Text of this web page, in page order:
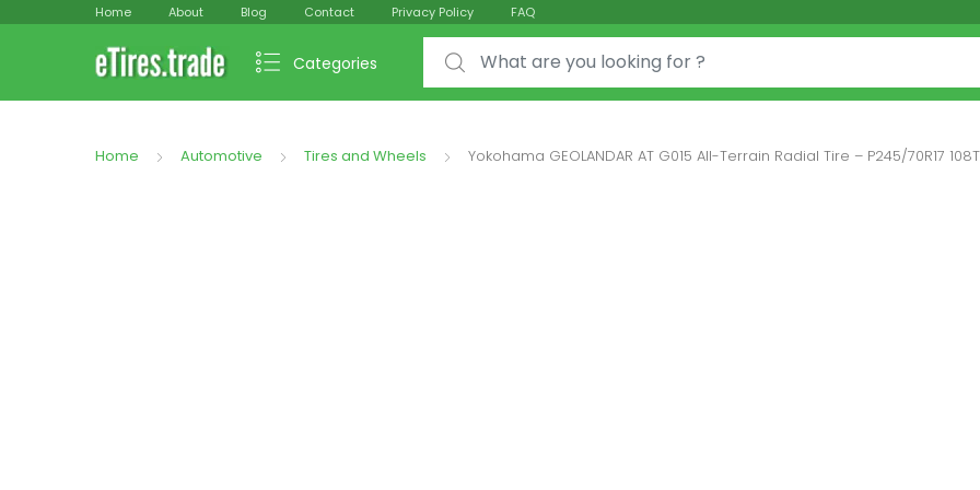
Home About Blog Contact Privacy Policy FAQ
Categories
Search for:
Home Automotive Tires and Wheels Yokohama GEOLANDAR AT G015 All-Terrain Radial Tire – P245/70R17 108T